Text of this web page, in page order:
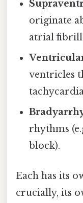
originate
atrial
ventricles
rhythms
block).
Each has its
crucially, its